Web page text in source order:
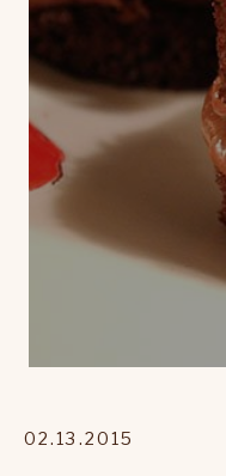
02.13.2015